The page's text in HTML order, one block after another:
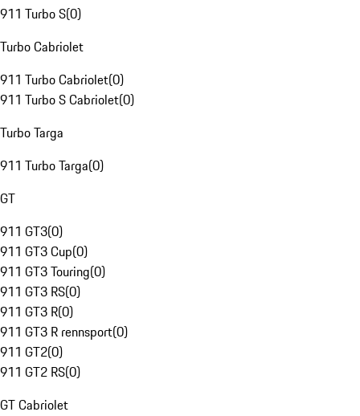
911 Turbo S(0)
Turbo Cabriolet
911 Turbo Cabriolet(0)
911 Turbo S Cabriolet(0)
Turbo Targa
911 Turbo Targa(0)
GT
911 GT3(0)
911 GT3 Cup(0)
911 GT3 Touring(0)
911 GT3 RS(0)
911 GT3 R(0)
911 GT3 R rennsport(0)
911 GT2(0)
911 GT2 RS(0)
GT Cabriolet